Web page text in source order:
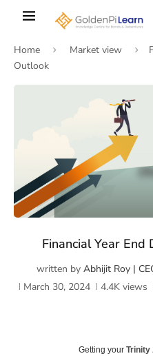
content
Home Market view
Outlook
Financial Year
written by Abhijit Roy |
March 30, 2024
4.4K views
Getting your Trinity